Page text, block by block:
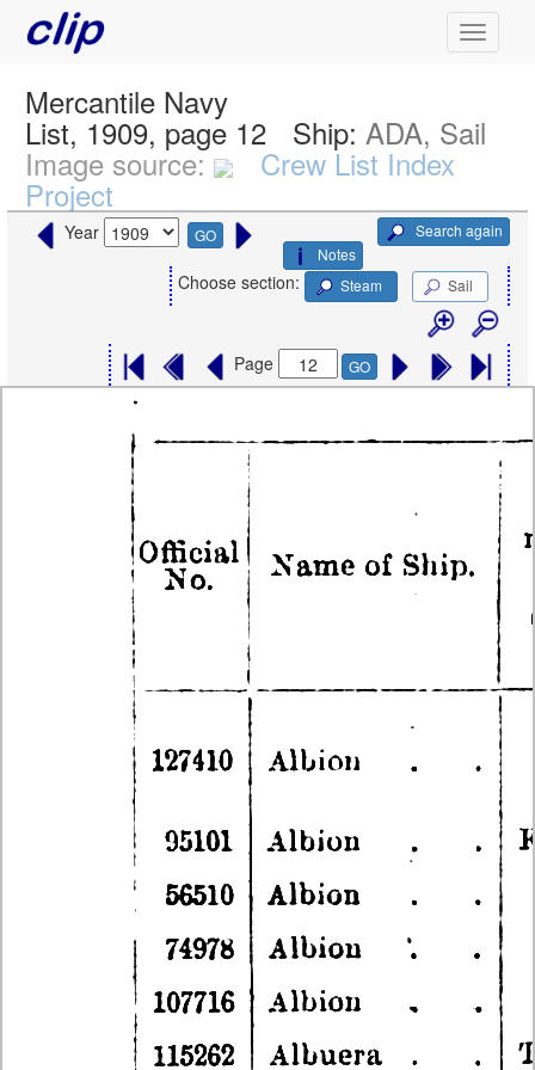
Mercantile Navy
List, 1909, page 12 Ship: ADA, Sail
Image source: Crew List Index
Project
Year GO
Search again
Notes
Choose section: Steam Sail
Page GO